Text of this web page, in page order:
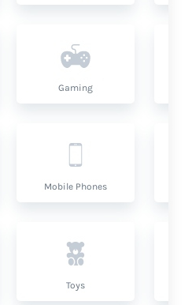
Gaming
Mobile Phones
Toys